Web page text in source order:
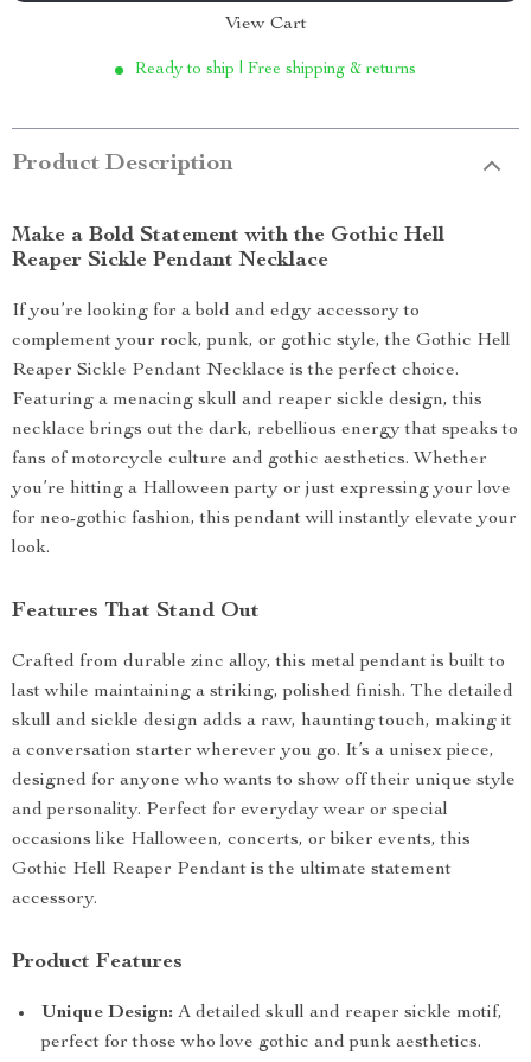
View Cart
Ready to ship | Free shipping & returns
Product Description
Make a Bold Statement with the Gothic Hell
Reaper Sickle Pendant Necklace
If you’re looking for a bold and edgy accessory to
complement your rock, punk, or gothic style, the Gothic Hell
Reaper Sickle Pendant Necklace is the perfect choice.
Featuring a menacing skull and reaper sickle design, this
necklace brings out the dark, rebellious energy that speaks to
fans of motorcycle culture and gothic aesthetics. Whether
you’re hitting a Halloween party or just expressing your love
for neo-gothic fashion, this pendant will instantly elevate your
look.
Features That Stand Out
Crafted from durable zinc alloy, this metal pendant is built to
last while maintaining a striking, polished finish. The detailed
skull and sickle design adds a raw, haunting touch, making it
a conversation starter wherever you go. It’s a unisex piece,
designed for anyone who wants to show off their unique style
and personality. Perfect for everyday wear or special
occasions like Halloween, concerts, or biker events, this
Gothic Hell Reaper Pendant is the ultimate statement
accessory.
Product Features
Unique Design: A detailed skull and reaper sickle motif,
perfect for those who love gothic and punk aesthetics.